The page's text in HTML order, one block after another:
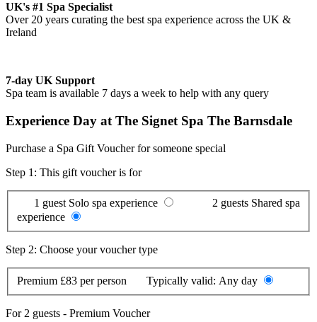
UK's #1 Spa Specialist
Over 20 years curating the best spa experience across the UK &
Ireland
7-day UK Support
Spa team is available 7 days a week to help with any query
Experience Day at The Signet Spa The Barnsdale
Purchase a Spa Gift Voucher for someone special
Step 1: This gift voucher is for
1 guest Solo spa experience 2 guests Shared spa
experience
Step 2: Choose your voucher type
Premium £83 per person Typically valid: Any day
For 2 guests - Premium Voucher